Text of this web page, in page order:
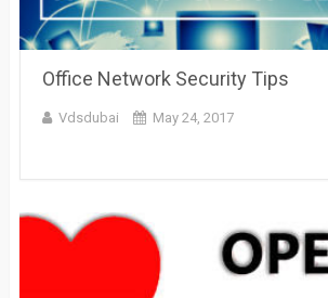
Office Network Security Tips
Vdsdubai May 24, 2017